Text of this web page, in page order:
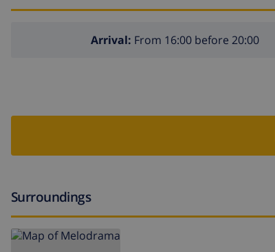
Arrival: From 16:00 before 20:00
Surroundings